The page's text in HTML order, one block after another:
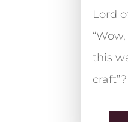
Lord
this